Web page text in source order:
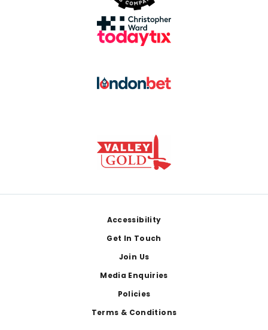
Accessibility
Get In Touch
Join Us
Media Enquiries
Policies
Terms & Conditions